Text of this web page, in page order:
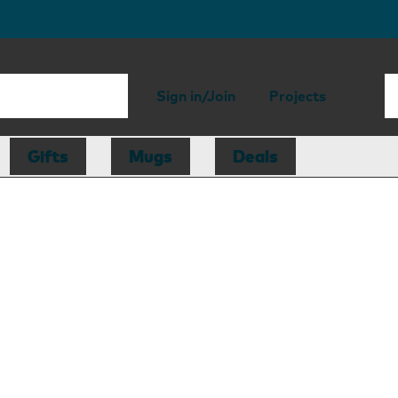
Sign in/Join Projects
Gifts Mugs Deals